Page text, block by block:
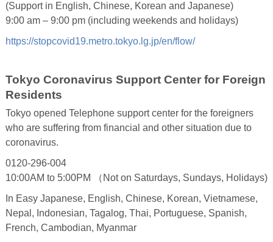
(Support in English, Chinese, Korean and Japanese)
9:00 am – 9:00 pm (including weekends and holidays)
https://stopcovid19.metro.tokyo.lg.jp/en/flow/
Tokyo Coronavirus Support Center for Foreign
Residents
Tokyo opened Telephone support center for the foreigners
who are suffering from financial and other situation due to
coronavirus.
0120-296-004
10:00AM to 5:00PM （Not on Saturdays, Sundays, Holidays)
In Easy Japanese, English, Chinese, Korean, Vietnamese,
Nepal, Indonesian, Tagalog, Thai, Portuguese, Spanish,
French, Cambodian, Myanmar